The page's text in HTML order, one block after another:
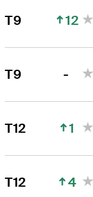
T9 12
T9 -
T12 1
T12 4